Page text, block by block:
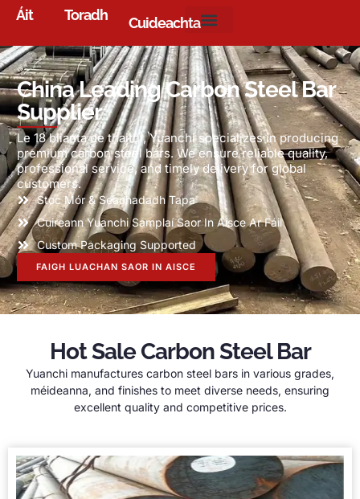
Áit Toradh Cuideachta
China Leading Carbon Steel Bar
Supplier
Le 18 blianta de thaithí,Yuanchi specializes in producing
premium carbon steel bars. We ensure reliable quality,
professional service,and timely delivery for global
customers.
Stoc Mór & Seachadadh Tapa
Cuireann Yuanchi Samplaí Saor In Aisce Ar Fáil
Custom Packaging Supported
FAIGH LUACHAN SAOR IN AISCE
Hot Sale Carbon Steel Bar
Yuanchi manufactures carbon steel bars in various grades,
méideanna, and finishes to meet diverse needs, ensuring
excellent quality and competitive prices.